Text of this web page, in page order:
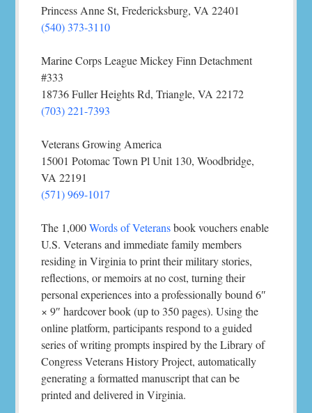
Princess Anne St, Fredericksburg, VA 22401
(540) 373-3110
Marine Corps League Mickey Finn Detachment
#333
18736 Fuller Heights Rd, Triangle, VA 22172
(703) 221-7393
Veterans Growing America
15001 Potomac Town Pl Unit 130, Woodbridge,
VA 22191
(571) 969-1017
The 1,000Words of Veteransbook vouchers enable
U.S. Veterans and immediate family members
residing in Virginia to print their military stories,
reflections, or memoirs at no cost, turning their
personal experiences into a professionally bound 6″
× 9″ hardcover book (up to 350 pages). Using the
online platform, participants respond to a guided
series of writing prompts inspired by the Library of
Congress Veterans History Project, automatically
generating a formatted manuscript that can be
printed and delivered in Virginia.